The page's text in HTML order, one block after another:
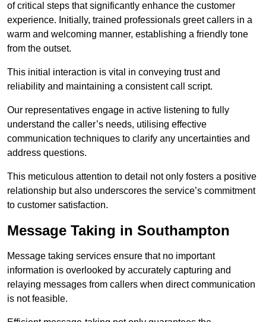
of critical steps that significantly enhance the customer
experience. Initially, trained professionals greet callers in a
warm and welcoming manner, establishing a friendly tone
from the outset.
This initial interaction is vital in conveying trust and
reliability and maintaining a consistent call script.
Our representatives engage in active listening to fully
understand the caller’s needs, utilising effective
communication techniques to clarify any uncertainties and
address questions.
This meticulous attention to detail not only fosters a positive
relationship but also underscores the service’s commitment
to customer satisfaction.
Message Taking in Southampton
Message taking services ensure that no important
information is overlooked by accurately capturing and
relaying messages from callers when direct communication
is not feasible.